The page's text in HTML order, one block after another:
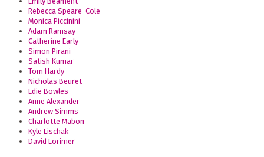
Rebecca Speare-Cole
Monica Piccinini
Adam Ramsay
Catherine Early
Simon Pirani
Satish Kumar
Tom Hardy
Nicholas Beuret
Edie Bowles
Anne Alexander
Andrew Simms
Charlotte Mabon
Kyle Lischak
David Lorimer